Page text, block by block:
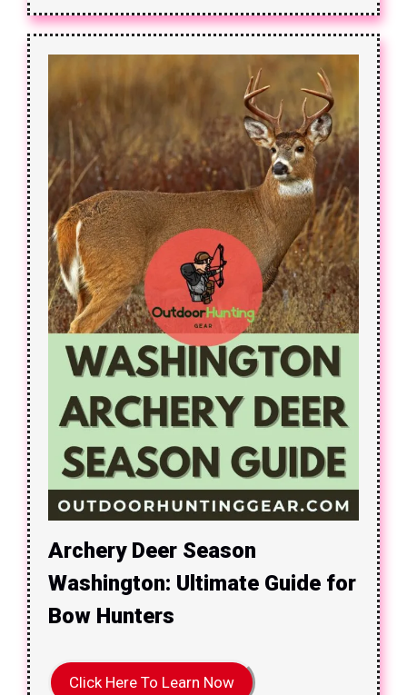
Archery Deer Season
Washington: Ultimate Guide for
Bow Hunters
Click Here To Learn Now